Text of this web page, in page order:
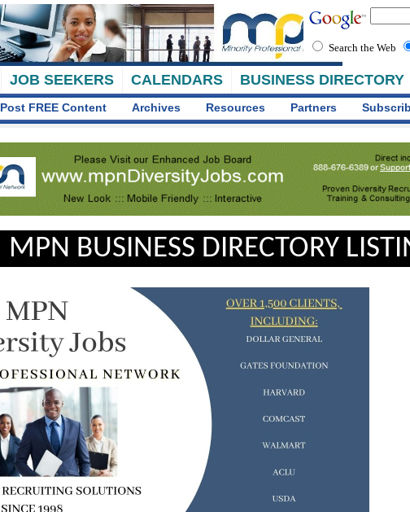
JOB SEEKERS CALENDARS BUSINESS DIRECTORY
Search the Web
Post FREE Content Archives Resources Partners
MPN BUSINESS DIRECTORY